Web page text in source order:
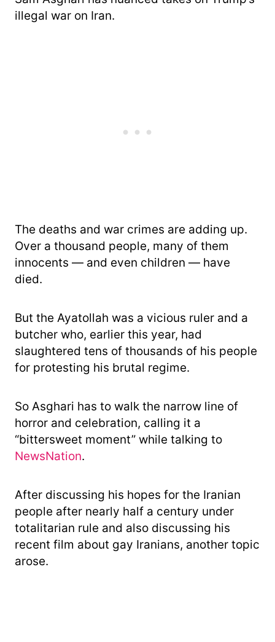
illegal war on Iran.
The deaths and war crimes are adding up.
Over a thousand people, many of them
innocents — and even children — have
died.
But the Ayatollah was a vicious ruler and a
butcher who, earlier this year, had
slaughtered tens of thousands of his people
for protesting his brutal regime.
So Asghari has to walk the narrow line of
horror and celebration, calling it a
“bittersweet moment” while talking to
NewsNation.
After discussing his hopes for the Iranian
people after nearly half a century under
totalitarian rule and also discussing his
recent film about gay Iranians, another topic
arose.